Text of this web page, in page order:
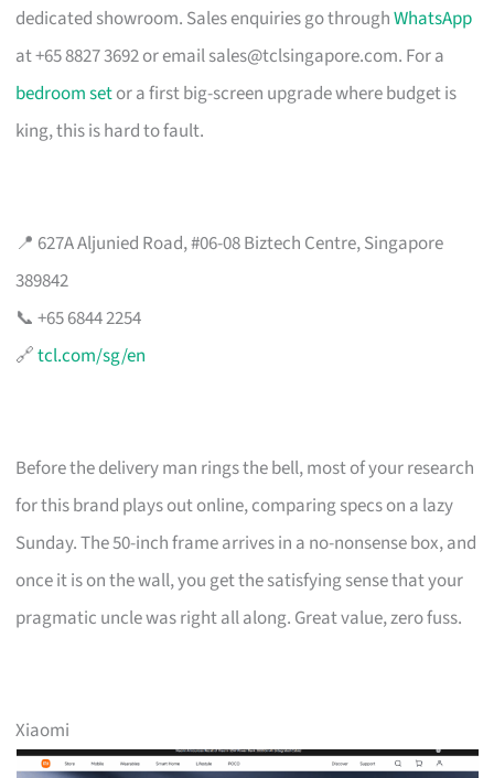
dedicated showroom. Sales enquiries go throughWhatsApp
at +65 8827 3692 or emailsales@tclsingapore.com. For a
bedroom setor a first big-screen upgrade where budget is
king, this is hard to fault.
📍 627A Aljunied Road, #06-08 Biztech Centre, Singapore
389842
📞 +65 6844 2254
🔗tcl.com/sg/en
Before the delivery man rings the bell, most of your research
for this brand plays out online, comparing specs on a lazy
Sunday. The 50-inch frame arrives in a no-nonsense box, and
once it is on the wall, you get the satisfying sense that your
pragmatic uncle was right all along. Great value, zero fuss.
Xiaomi